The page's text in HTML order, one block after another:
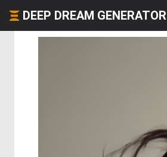
DEEP DREAM GENERATOR